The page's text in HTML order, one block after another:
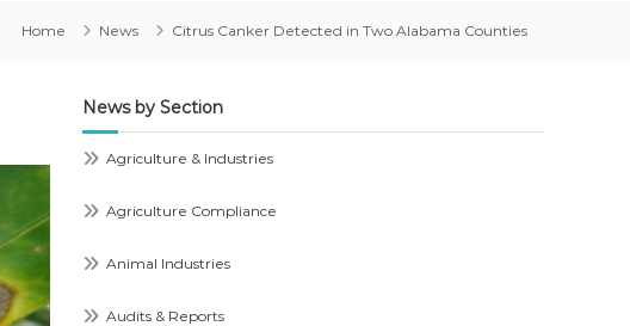
Home News Citrus Canker Detected in Two Alabama Counties
News by Section
Agriculture & Industries
Agriculture Compliance
Animal Industries
Audits & Reports